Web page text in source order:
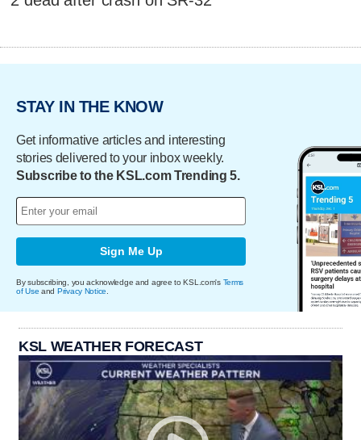
STAY IN THE KNOW
Get informative articles and interesting
stories delivered to your inbox weekly.
Subscribe to the KSL.com Trending 5.
Sign Me Up
By subscribing, you acknowledge and agree to KSL.com's Terms
of Use and Privacy Notice
KSL WEATHER FORECAST